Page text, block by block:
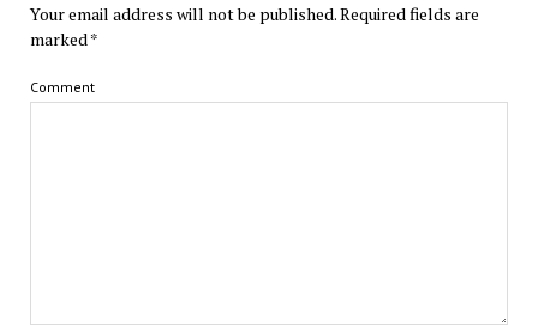
Your email address will not be published.Required fields are
marked*
Comment